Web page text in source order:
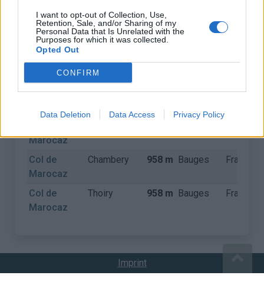
I want to opt-out of Collection, Use,
Retention, Sale, and/or Sharing of my
Personal Data that Is Unrelated with the
Purposes for which it was collected.
Opted Out
CONFIRM
Data Deletion Data Access Privacy Policy
Opklimmen gereserveerd voor fietsers
COLS
Naam Gemeente Hoogte Gebergte Land
Marocaz
Col de
Marocaz
Chambery 958 m Bauges Frankrijk
Col de
Marocaz
Thoiry 958 m Bauges Frankrijk
Imprint